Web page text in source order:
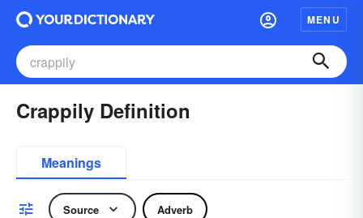
MENU
Crappily Definition
Meanings
Source Adverb